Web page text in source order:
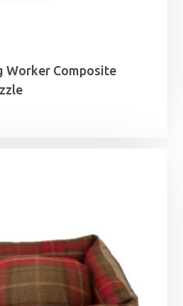
Worker Composite